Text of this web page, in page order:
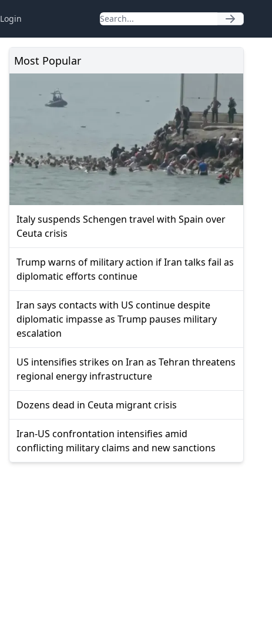
Login
Most Popular
Italy suspends Schengen travel with Spain over
Ceuta crisis
Trump warns of military action if Iran talks fail as
diplomatic efforts continue
Iran says contacts with US continue despite
diplomatic impasse as Trump pauses military
escalation
US intensifies strikes on Iran as Tehran threatens
regional energy infrastructure
Dozens dead in Ceuta migrant crisis
Iran-US confrontation intensifies amid
conflicting military claims and new sanctions